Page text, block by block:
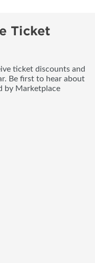
Ticket
ticket discounts and
Be first to hear about
by Marketplace